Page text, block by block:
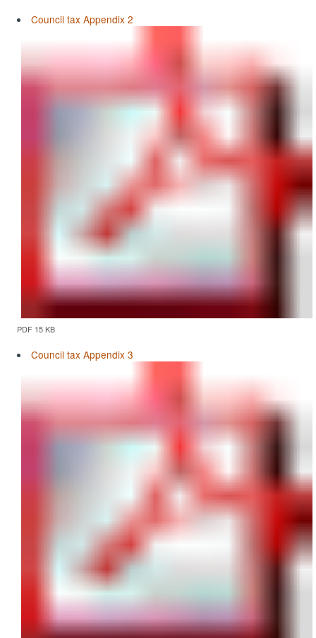
Council tax Appendix 2
PDF 15 KB
Council tax Appendix 3